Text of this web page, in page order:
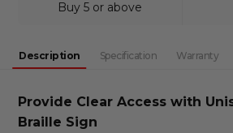
Buy 5 or above
Description Specification Warranty
Provide Clear Access with
Braille Sign